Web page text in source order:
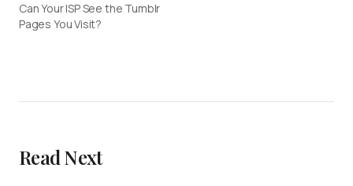
Can Your ISP See the Tumblr
Pages You Visit?
Read Next